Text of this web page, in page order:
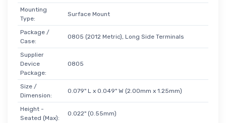
Mounting
Type:
Surface Mount
Package /
Case:
0805 (2012 Metric), Long Side Terminals
Supplier
Device
Package:
0805
Size /
Dimension:
0.079" L x 0.049" W (2.00mm x 1.25mm)
Height -
Seated (Max):
0.022" (0.55mm)